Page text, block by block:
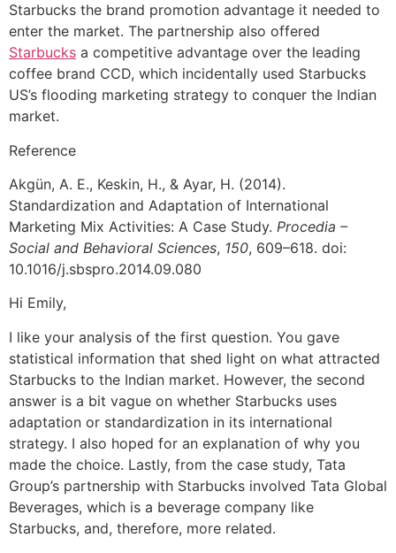
Starbucks the brand promotion advantage it needed to
enter the market. The partnership also offered
Starbucks a competitive advantage over the leading
coffee brand CCD, which incidentally used Starbucks
US’s flooding marketing strategy to conquer the Indian
market.
Reference
Akgün, A. E., Keskin, H., & Ayar, H. (2014).
Standardization and Adaptation of International
Marketing Mix Activities: A Case Study. Procedia –
Social and Behavioral Sciences, 150, 609–618. doi:
10.1016/j.sbspro.2014.09.080
Hi Emily,
I like your analysis of the first question. You gave
statistical information that shed light on what attracted
Starbucks to the Indian market. However, the second
answer is a bit vague on whether Starbucks uses
adaptation or standardization in its international
strategy. I also hoped for an explanation of why you
made the choice. Lastly, from the case study, Tata
Group’s partnership with Starbucks involved Tata Global
Beverages, which is a beverage company like
Starbucks, and, therefore, more related.